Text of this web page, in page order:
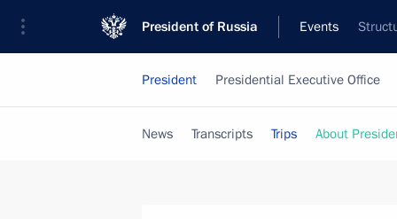
President of Russia Events
President Presidential Executive Office
News Transcripts Trips About